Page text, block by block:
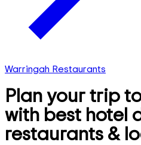
Warringah Restaurants
Plan your trip
with best hotel
restaurants &